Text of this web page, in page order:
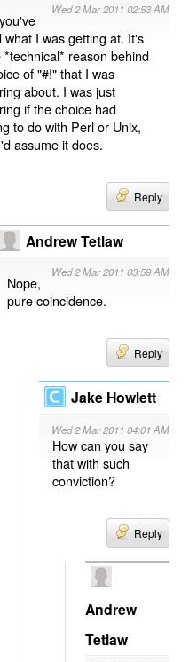
Wed 2 Mar 2011 02:53 AM
what I was getting at. It's
*technical* reason behind
of "#!" that I was
about. I was just
if the choice had
to do with Perl or Unix,
assume it does.
Reply
Andrew Tetlaw
Wed 2 Mar 2011 03:59 AM
Nope,
pure coincidence.
Reply
Jake Howlett
Wed 2 Mar 2011 04:01 AM
How can you say
that with such
conviction?
Reply
Andrew
Tetlaw